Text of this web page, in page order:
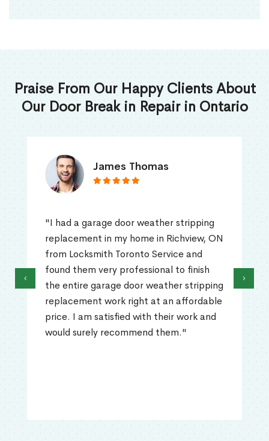
Praise From Our Happy Clients About
Our Door Break in Repair in Ontario
James Thomas
"I had a garage door weather stripping
replacement in my home in Richview, ON
from Locksmith Toronto Service and
found them very professional to finish
the entire garage door weather stripping
replacement work right at an affordable
price. I am satisfied with their work and
would surely recommend them."
‹ ›